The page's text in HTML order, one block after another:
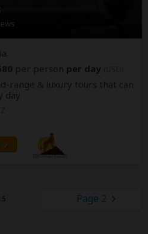
per person per day
range & luxury tours that can
day
Page 2